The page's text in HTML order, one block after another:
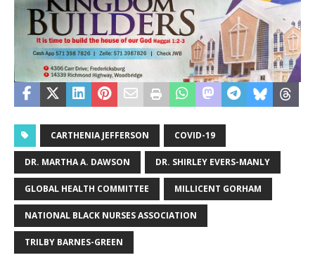
CARTHENIA JEFFERSON COVID-19
DR. MARTHA A. DAWSON DR. SHIRLEY EVERS-MANLY
GLOBAL HEALTH COMMITTEE MILLICENT GORHAM
NATIONAL BLACK NURSES ASSOCIATION
TRILBY BARNES-GREEN